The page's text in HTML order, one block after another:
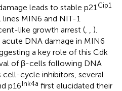
leads to stable p21 Cip1
MIN6 and NIT-1
like growth arrest (
).
acute DNA damage in MIN6
a key role of this Cdk
of β-cells following DNA
cell-cycle inhibitors, several
p16Ink4a first elucidated their